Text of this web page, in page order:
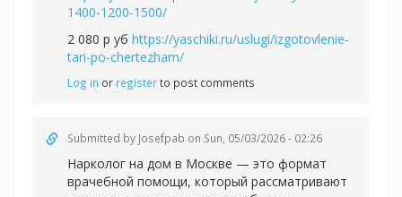
1400-1200-1500/
2 080 р уб https://yaschiki.ru/uslugi/izgotovlenie-
tari-po-chertezham/
Log in or registerto post comments
Submitted by Josefpab on Sun, 05/03/2026 - 02:26
Нарколог на дом в Москве — это формат
врачебной помощи, который рассматривают